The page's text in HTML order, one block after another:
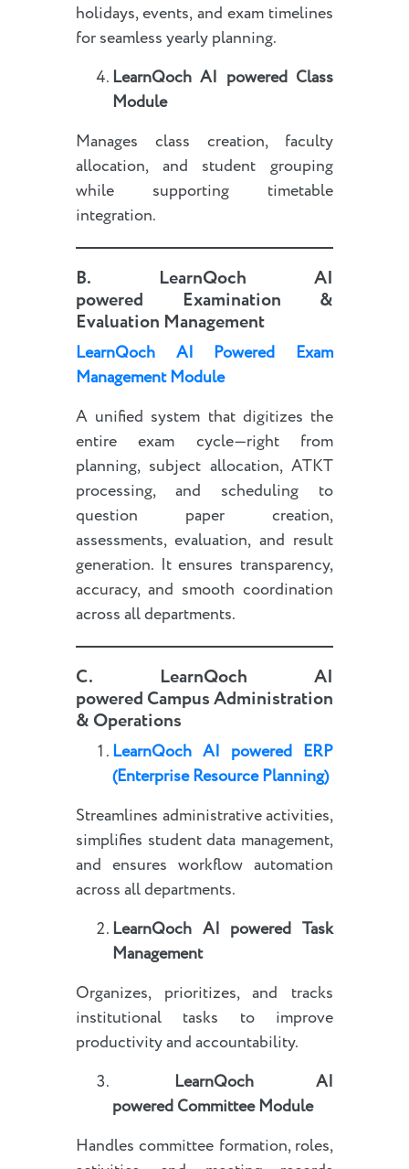
holidays, events, and exam timelines
for seamless yearly planning.
LearnQoch AI powered Class
Module
Manages class creation, faculty
allocation, and student grouping
while supporting timetable
integration.
B. LearnQoch AI
powered
Examination &
Evaluation Management
LearnQoch AI Powered Exam
Management Module
A unified system that digitizes the
entire exam cycle—right from
planning, subject allocation, ATKT
processing, and scheduling to
question paper creation,
assessments, evaluation, and result
generation. It ensures transparency,
accuracy, and smooth coordination
across all departments.
C. LearnQoch AI
powered Campus Administration
& Operations
LearnQoch AI powered ERP
(Enterprise Resource Planning)
Streamlines administrative activities,
simplifies student data management,
and ensures workflow automation
across all departments.
LearnQoch AI poweredTask
Management
Organizes, prioritizes, and tracks
institutional tasks to improve
productivity and accountability.
LearnQoch AI
poweredCommittee Module
Handles committee formation, roles,